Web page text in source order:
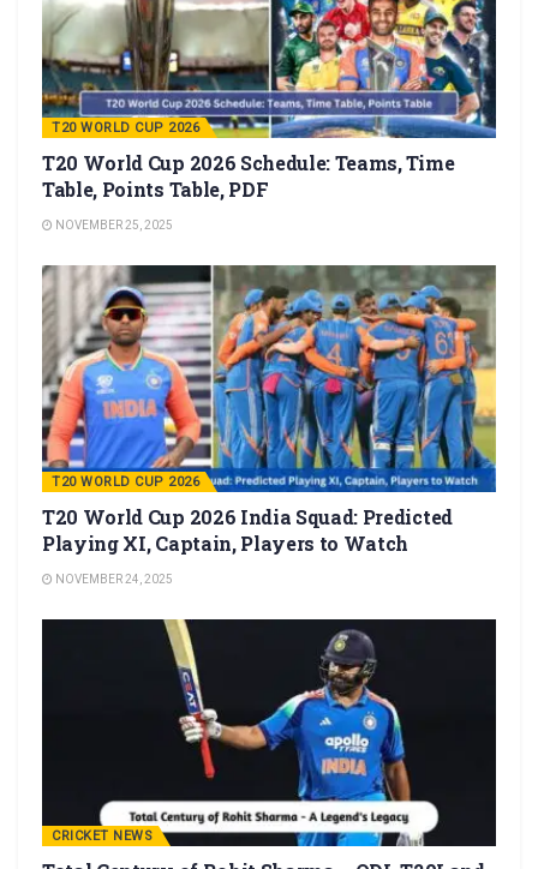
T20 WORLD CUP 2026
T20 World Cup 2026 Schedule: Teams, Time
Table, Points Table, PDF
NOVEMBER 25, 2025
T20 WORLD CUP 2026
T20 World Cup 2026 India Squad: Predicted
Playing XI, Captain, Players to Watch
NOVEMBER 24, 2025
CRICKET NEWS